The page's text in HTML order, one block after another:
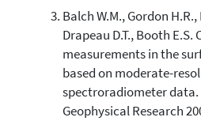
classification
it supports,
the cited claim,
indicating in
citation was
Balch W.M., Gordon
Drapeau D.T., Booth
measurements in the
based on moderate-
spectroradiometer
Geophysical Research